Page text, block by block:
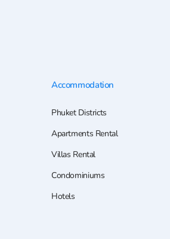
Accommodation
Phuket Districts
Apartments Rental
Villas Rental
Condominiums
Hotels